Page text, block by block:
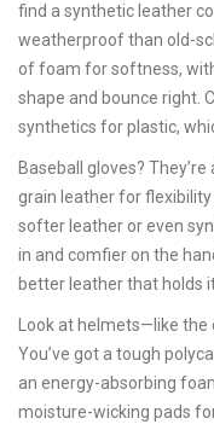
find a synthetic leather
weatherproof than old-
of foam for softness,
shape and bounce right.
synthetics for plastic,
Baseball gloves?
grain leather for
softer leather or even
in and comfier on the
better leather that holds
Look at helmets—like the
You’ve got a tough
an energy-absorbing
moisture-wicking pads